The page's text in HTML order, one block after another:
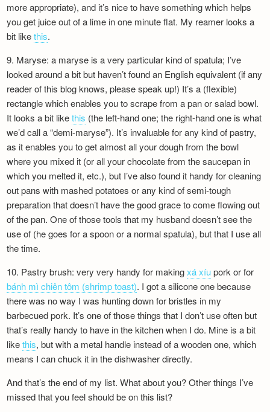
more appropriate), and it’s nice to have something which helps
you get juice out of a lime in one minute flat. My reamer looks a
bit likethis.
9. Maryse: a maryse is a very particular kind of spatula; I’ve
looked around a bit but haven’t found an English equivalent (if any
reader of this blog knows, please speak up!) It’s a (flexible)
rectangle which enables you to scrape from a pan or salad bowl.
It looks a bit likethis (the left-hand one; the right-hand one is what
we’d call a “demi-maryse”). It’s invaluable for any kind of pastry,
as it enables you to get almost all your dough from the bowl
where you mixed it (or all your chocolate from the saucepan in
which you melted it, etc.), but I’ve also found it handy for cleaning
out pans with mashed potatoes or any kind of semi-tough
preparation that doesn’t have the good grace to come flowing out
of the pan. One of those tools that my husband doesn’t see the
use of (he goes for a spoon or a normal spatula), but that I use all
the time.
10. Pastry brush: very very handy for makingxá xíupork or for
bánh mì chiên tôm (shrimp toast). I got a silicone one because
there was no way I was hunting down for bristles in my
barbecued pork. It’s one of those things that I don’t use often but
that’s really handy to have in the kitchen when I do. Mine is a bit
likethis, but with a metal handle instead of a wooden one, which
means I can chuck it in the dishwasher directly.
And that’s the end of my list. What about you? Other things I’ve
missed that you feel should be on this list?